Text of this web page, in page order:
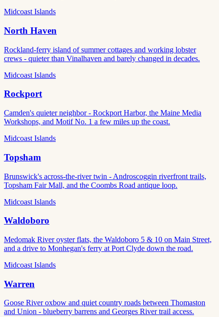
Midcoast Islands
North Haven
Rockland-ferry island of summer cottages and working lobster
crews - quieter than Vinalhaven and barely changed in decades.
Midcoast Islands
Rockport
Camden's quieter neighbor - Rockport Harbor, the Maine Media
Workshops, and Motif No. 1 a few miles up the coast.
Midcoast Islands
Topsham
Brunswick's across-the-river twin - Androscoggin riverfront trails,
Topsham Fair Mall, and the Coombs Road antique loop.
Midcoast Islands
Waldoboro
Medomak River oyster flats, the Waldoboro 5 & 10 on Main Street,
and a drive to Monhegan's ferry at Port Clyde down the road.
Midcoast Islands
Warren
Goose River oxbow and quiet country roads between Thomaston
and Union - blueberry barrens and Georges River trail access.